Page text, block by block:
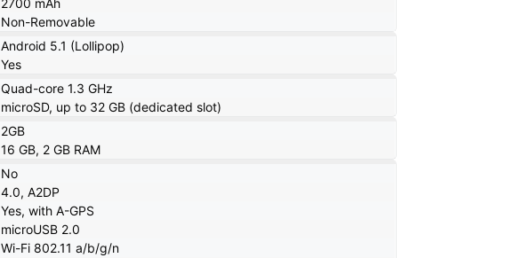
2700 mAh
Non-Removable
Android 5.1 (Lollipop)
Yes
Quad-core 1.3 GHz
microSD, up to 32 GB (dedicated slot)
2GB
16 GB, 2 GB RAM
No
4.0, A2DP
Yes, with A-GPS
microUSB 2.0
Wi-Fi 802.11 a/b/g/n